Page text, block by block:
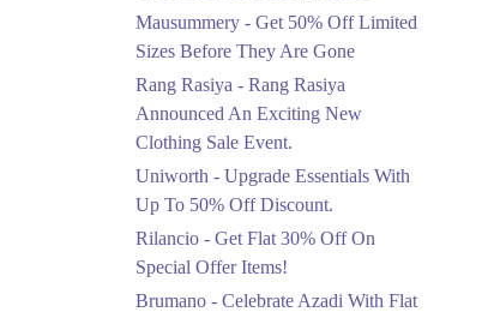
Celebrate Azaadi With
Up To 20% Off All
Appliances
Ends in 5 Days
Flat 50%
Get 50% Off Limited
Sizes Before They Are
Upto 20%
Mausummery - Get 50% Off Limited
Sizes Before They Are Gone
Rang Rasiya - Rang Rasiya
Announced An Exciting New
Clothing Sale Event.
Uniworth - Upgrade Essentials With
Up To 50% Off Discount.
Rilancio - Get Flat 30% Off On
Special Offer Items!
Brumano - Celebrate Azadi With Flat